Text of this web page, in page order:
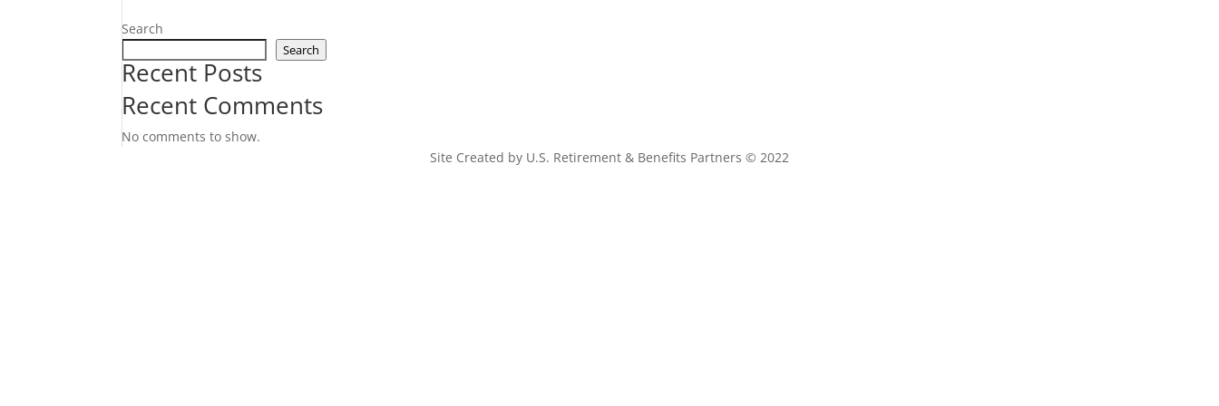
Search
Search
Recent Posts
Recent Comments
No comments to show.
Site Created by U.S. Retirement & Benefits Partners © 2022